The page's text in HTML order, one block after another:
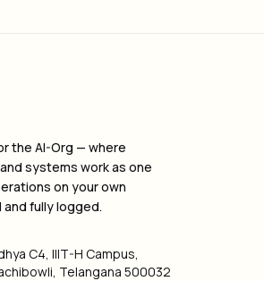
the AI-Org — where
systems work as one
on your own
fully logged.
C4, IIIT-H Campus,
Telangana 500032